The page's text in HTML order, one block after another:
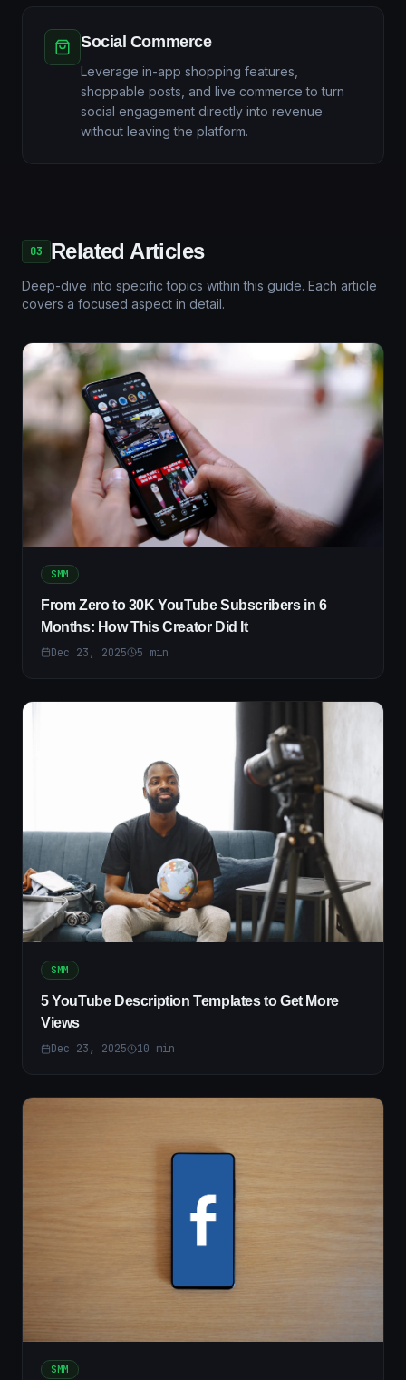
Social Commerce
Leverage in-app shopping features,
shoppable posts, and live commerce to turn
social engagement directly into revenue
without leaving the platform.
03 Related Articles
Deep-dive into specific topics within this guide. Each article
covers a focused aspect in detail.
SMM
From Zero to 30K YouTube Subscribers in 6
Months: How This Creator Did It
Dec 23, 2025 5 min
SMM
5 YouTube Description Templates to Get More
Views
Dec 23, 2025 10 min
SMM